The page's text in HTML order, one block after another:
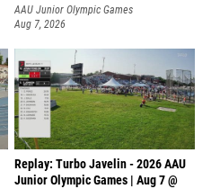
AAU Junior Olympic Games
Aug 7, 2026
Replay: Turbo Javelin - 2026 AAU
Junior Olympic Games | Aug 7 @